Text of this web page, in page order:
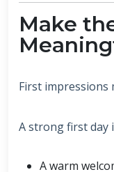
Make
First impressions
A strong first day
A warm